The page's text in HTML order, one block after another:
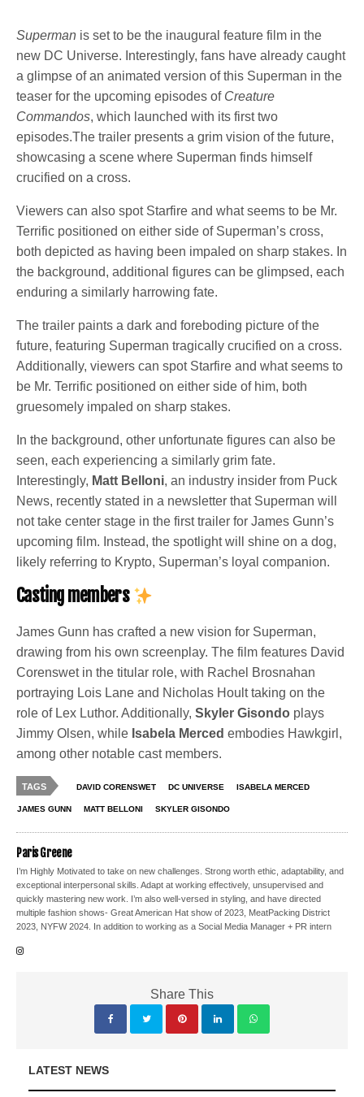
Superman is set to be the inaugural feature film in the
new DC Universe. Interestingly, fans have already caught
a glimpse of an animated version of this Superman in the
teaser for the upcoming episodes of Creature
Commandos, which launched with its first two
episodes.The trailer presents a grim vision of the future,
showcasing a scene where Superman finds himself
crucified on a cross.
Viewers can also spot Starfire and what seems to be Mr.
Terrific positioned on either side of Superman’s cross,
both depicted as having been impaled on sharp stakes. In
the background, additional figures can be glimpsed, each
enduring a similarly harrowing fate.
The trailer paints a dark and foreboding picture of the
future, featuring Superman tragically crucified on a cross.
Additionally, viewers can spot Starfire and what seems to
be Mr. Terrific positioned on either side of him, both
gruesomely impaled on sharp stakes.
In the background, other unfortunate figures can also be
seen, each experiencing a similarly grim fate.
Interestingly, Matt Belloni, an industry insider from Puck
News, recently stated in a newsletter that Superman will
not take center stage in the first trailer for James Gunn’s
upcoming film. Instead, the spotlight will shine on a dog,
likely referring to Krypto, Superman’s loyal companion.
Casting members
James Gunn has crafted a new vision for Superman,
drawing from his own screenplay. The film features David
Corenswet in the titular role, with Rachel Brosnahan
portraying Lois Lane and Nicholas Hoult taking on the
role of Lex Luthor. Additionally,Skyler Gisondo plays
Jimmy Olsen, while Isabela Mercedembodies Hawkgirl,
among other notable cast members.
TAGS DAVID CORENSWET DC UNIVERSE ISABELA MERCED
JAMES GUNN MATT BELLONI SKYLER GISONDO
Paris Greene
I’m Highly Motivated to take on new challenges. Strong worth ethic, adaptability, and
exceptional interpersonal skills. Adapt at working effectively, unsupervised and
quickly mastering new work. I’m also well-versed in styling, and have directed
multiple fashion shows- Great American Hat show of 2023, MeatPacking District
2023, NYFW 2024. In addition to working as a Social Media Manager + PR intern
Share This
LATEST NEWS